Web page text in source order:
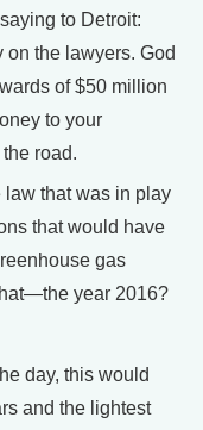
to Detroit:
the lawyers. God
of $50 million
to your
road.
law that was in play
that would have
gas
year 2016?
day, this would
and the lightest